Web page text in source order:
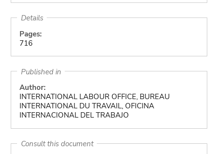
Details
Pages:
716
Published in
Author:
INTERNATIONAL LABOUR OFFICE, BUREAU
INTERNATIONAL DU TRAVAIL, OFICINA
INTERNACIONAL DEL TRABAJO
Consult this document